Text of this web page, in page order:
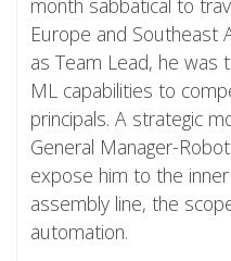
Europe and Southeast
as Team Lead, he was
ML capabilities to
principals. A strategic
General Manager-
expose him to the
assembly line, the
automation.